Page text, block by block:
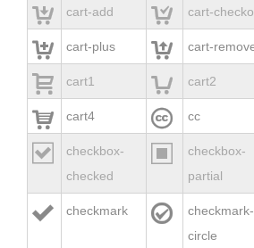
 cart-add  cart-
 cart-plus  cart-
 cart1  cart2
 cart4  cc

checkbox-
checked

checkbox-
partial
 checkmark 
checkmark-
circle